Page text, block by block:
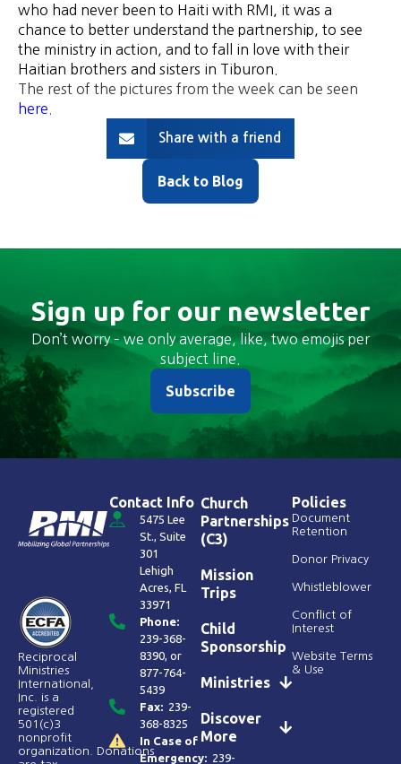
who had never been to Haiti with RMI, it was a
chance to better understand the partnership, to see
the ministry in action, and to fall in love with their
Haitian brothers and sisters in Tiburon.
The rest of the pictures from the week can be seen
here
Share with a friend
Back to Blog
Sign up for our newsletter
Don’t worry – we only average, like, two emojis per
subject line.
Subscribe
Reciprocal
Ministries
International,
Inc. is a
registered
501(c)3
nonprofit
organization. Donations
Contact Info
5475 Lee
St., Suite
301
Lehigh
Acres, FL
33971
Phone:
239-368-
8390 , or
877-764-
5439
Fax: 239-
368-8325
In Case of
Emergency: 239-
Church
Partnerships
(C3)
Mission
Trips
Child
Sponsorship
Ministries
Discover
More
Policies
Document
Retention
Donor Privacy
Whistleblower
Conflict of
Interest
Website Terms
& Use